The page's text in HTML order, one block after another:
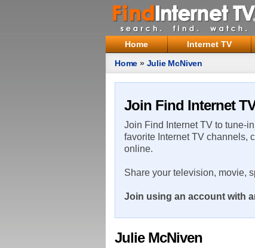
Home Internet TV
Home » Julie McNiven
Join Find Internet
Join Find Internet TV to tune-
favorite Internet TV channels,
online.
Share your television, movie,
Join using an account with
Julie McNiven